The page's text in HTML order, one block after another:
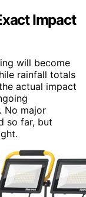
Impact
will become
rainfall totals
actual impact
No major
so far, but